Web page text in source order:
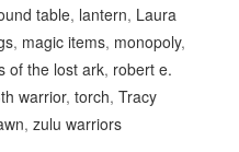
table, lantern, Laura
, magic items, monopoly,
of the lost ark, robert e.
warrior,torch,Tracy
,zulu warriors